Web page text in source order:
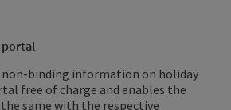
portal
non-binding information on holiday
free of charge and enables the
same with the respective